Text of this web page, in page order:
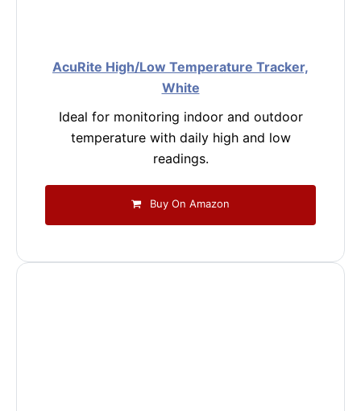
AcuRite High/Low Temperature Tracker,
White
Ideal for monitoring indoor and outdoor
temperature with daily high and low
readings.
Buy On Amazon